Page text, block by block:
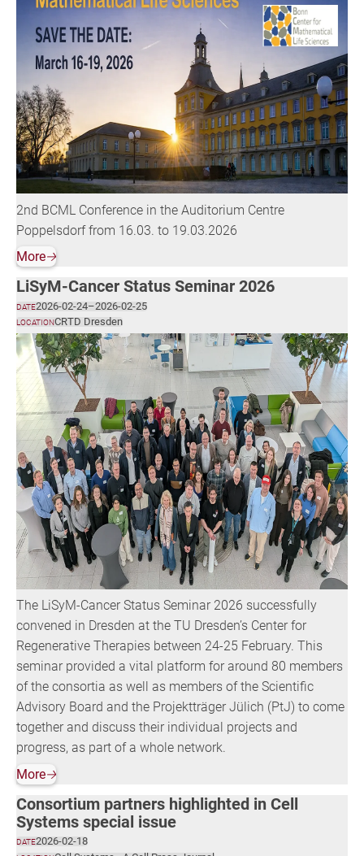
2nd BCML Conference in the Auditorium Centre
Poppelsdorf from 16.03. to 19.03.2026
More🡢
LOCATIONCRTD Dresden
DATE2026-02-24–2026-02-25
LiSyM-Cancer Status Seminar 2026
The LiSyM-Cancer Status Seminar 2026 successfully
convened in Dresden at the TU Dresden’s Center for
Regenerative Therapies between 24-25 February. This
seminar provided a vital platform for around 80 members
of the consortia as well as members of the Scientific
Advisory Board and the Projektträger Jülich (PtJ) to come
together and discuss their individual projects and
progress, as part of a whole network.
More🡢
DATE2026-02-18
Consortium partners highlighted in Cell
Systems special issue